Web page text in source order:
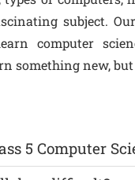
subject.
computer
something new,
5 Computer